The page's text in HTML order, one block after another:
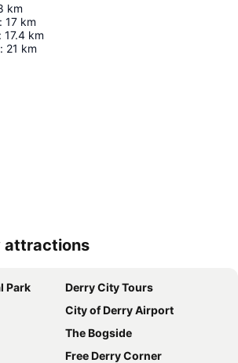
km
: 17 km
: 17.4 km
: 21 km
attractions
Park
Derry City Tours
City of Derry Airport
The Bogside
Free Derry Corner